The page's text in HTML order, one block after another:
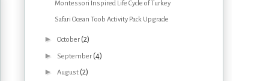
Montessori Inspired Life Cycle of Turkey
Safari Ocean Toob Activity Pack Upgrade
► October (2)
► September (4)
► August (2)